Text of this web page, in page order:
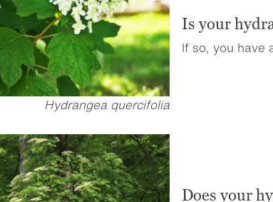
Hydrangea quercifolia
Is your
If so, you have
Does your